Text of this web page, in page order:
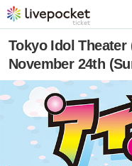
Tokyo Idol
November 24th